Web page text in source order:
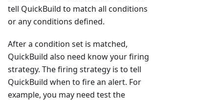
tell QuickBuild to match all conditions
or any conditions defined.
After a condition set is matched,
QuickBuild also need know your firing
strategy. The firing strategy is to tell
QuickBuild when to fire an alert. For
example, you may need test the